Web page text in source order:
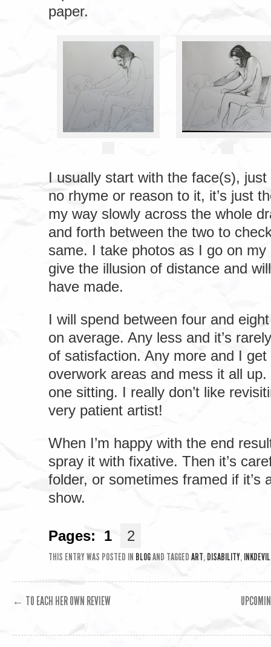
paper.
I usually start with the face(s),
no rhyme or reason to it, it’s just
my way slowly across the whole
and forth between the two to
same. I take photos as I go on
give the illusion of distance and
have made.
I will spend between four and
on average. Any less and it’s
of satisfaction. Any more and I
overwork areas and mess it all
one sitting. I really don’t like
very patient artist!
When I’m happy with the end
spray it with fixative. Then it’s
folder, or sometimes framed if it’s
show.
Pages: 1 2
THIS ENTRY WAS POSTED IN BLOGAND TAGGED ART, DISABILITY, INKDEVIL
← TO EACH HER OWN REVIEW